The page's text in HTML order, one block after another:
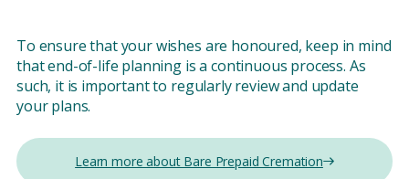
To ensure that your wishes are honoured, keep in mind
that end-of-life planning is a continuous process. As
such, it is important to regularly review and update
your plans.
Learn more about Bare Prepaid Cremation